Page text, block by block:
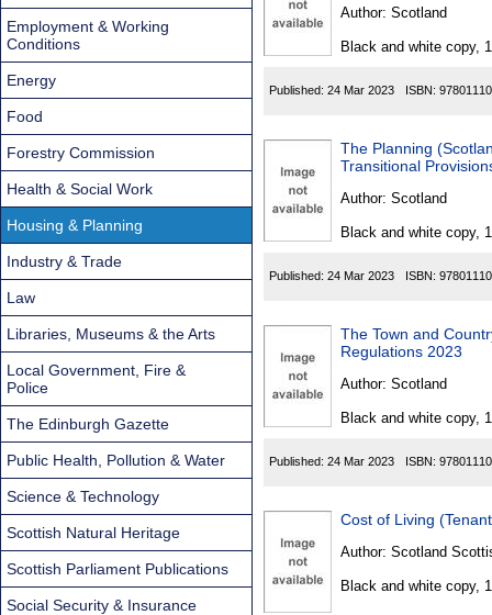
Author: Scotland
Black and white copy,
Published: 24 Mar 2023 ISBN:
The Planning
Transitional
Author: Scotland
Black and white copy,
Published: 24 Mar 2023 ISBN:
The Town and
Regulations 2023
Author: Scotland
Black and white copy,
Published: 24 Mar 2023 ISBN:
Cost of Living
Author: Scotland
Black and white copy,
Employment & Working
Conditions
Energy
Food
Forestry Commission
Health & Social Work
Housing & Planning
Industry & Trade
Law
Libraries, Museums & the Arts
Local Government, Fire &
Police
The Edinburgh Gazette
Public Health, Pollution & Water
Science & Technology
Scottish Natural Heritage
Scottish Parliament Publications
Social Security & Insurance